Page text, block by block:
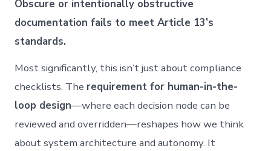
Obscure or intentionally obstructive
documentation fails to meet Article 13’s
standards.
Most significantly, this isn’t just about compliance
checklists. The requirement for human-in-the-
loop design—where each decision node can be
reviewed and overridden—reshapes how we think
about system architecture and autonomy. It